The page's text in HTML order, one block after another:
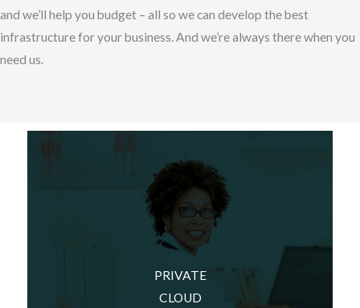
and we’ll help you budget – all so we can develop the best
infrastructure for your business. And we’re always there when you
need us.
PRIVATE
CLOUD
We can build this environment in your own data
center. Some companies want to own the
hardware and have easy physical access to it.
We can set up this environment for you in one